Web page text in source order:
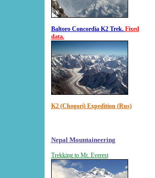
Baltoro Concordia K2 Trek. Fixed
data.
K2 (Chogori) Expedition (Rus)
Nepal Mountaineering
Trekking to Mt. Everest